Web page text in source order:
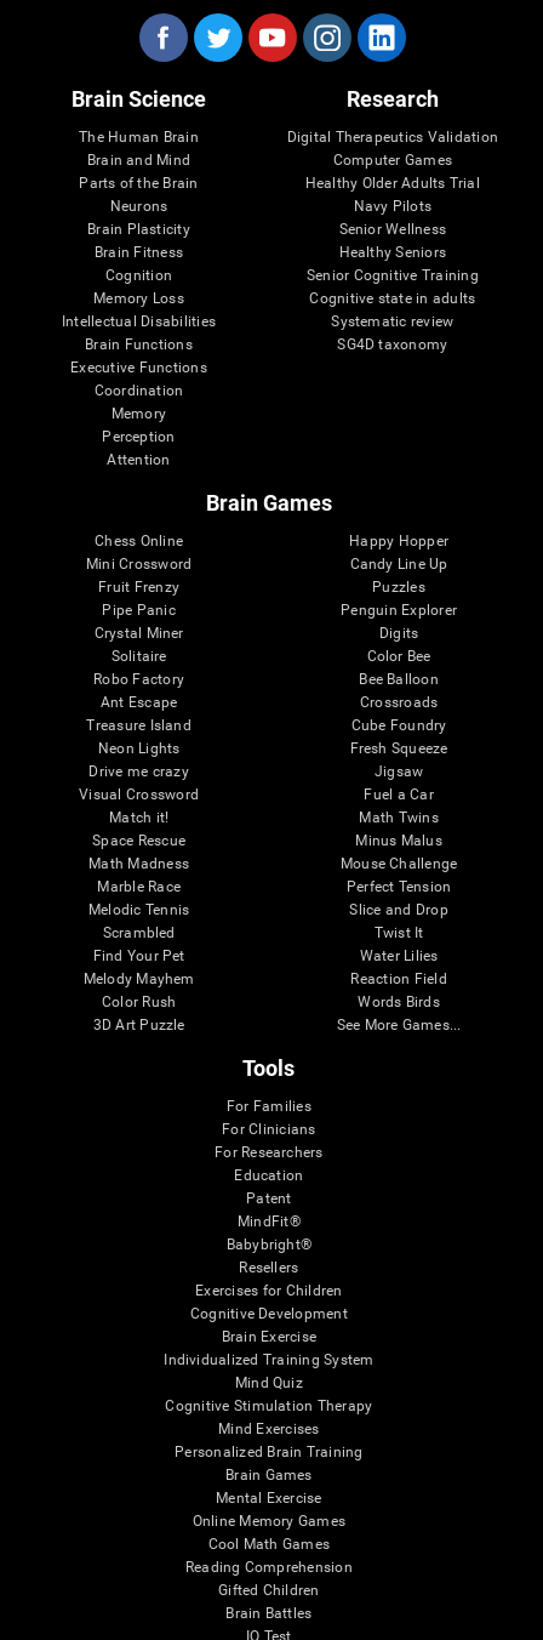
Brain Science
The Human Brain
Brain and Mind
Parts of the Brain
Neurons
Brain Plasticity
Brain Fitness
Cognition
Memory Loss
Intellectual Disabilities
Brain Functions
Executive Functions
Coordination
Memory
Perception
Attention
Research
Digital Therapeutics Validation
Computer Games
Healthy Older Adults Trial
Navy Pilots
Senior Wellness
Healthy Seniors
Senior Cognitive Training
Cognitive state in adults
Systematic review
SG4D taxonomy
Brain Games
Chess Online
Mini Crossword
Fruit Frenzy
Pipe Panic
Crystal Miner
Solitaire
Robo Factory
Ant Escape
Treasure Island
Neon Lights
Drive me crazy
Visual Crossword
Match it!
Space Rescue
Math Madness
Marble Race
Melodic Tennis
Scrambled
Find Your Pet
Melody Mayhem
Color Rush
3D Art Puzzle
Happy Hopper
Candy Line Up
Puzzles
Penguin Explorer
Digits
Color Bee
Bee Balloon
Crossroads
Cube Foundry
Fresh Squeeze
Jigsaw
Fuel a Car
Math Twins
Minus Malus
Mouse Challenge
Perfect Tension
Slice and Drop
Twist It
Water Lilies
Reaction Field
Words Birds
See More Games...
Tools
For Families
For Clinicians
For Researchers
Education
Patent
MindFit®
Babybright®
Resellers
Exercises for Children
Cognitive Development
Brain Exercise
Individualized Training System
Mind Quiz
Cognitive Stimulation Therapy
Mind Exercises
Personalized Brain Training
Brain Games
Mental Exercise
Online Memory Games
Cool Math Games
Reading Comprehension
Gifted Children
Brain Battles